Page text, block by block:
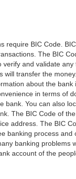
require BIC Code.
The BIC
verify and validate
will transfer the
about the
in terms of
bank. You can also
The BIC Code of
address. The BIC
banking process
banking problems
account of the